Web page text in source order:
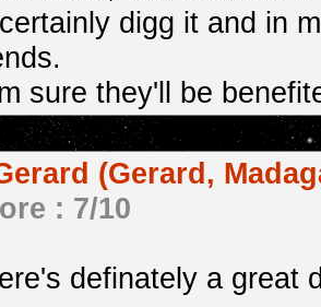
digg it and in
sure they'll be
(Gerard,
: 7/10
definately a great